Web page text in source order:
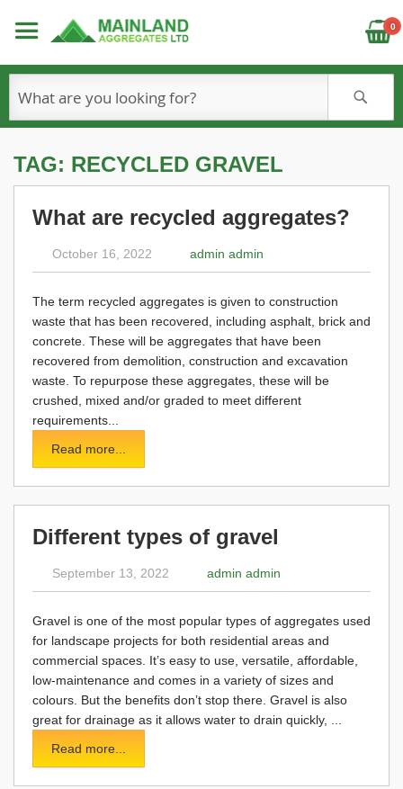
0
TAG: RECYCLED GRAVEL
What are recycled aggregates?
October 16, 2022 admin admin
The term recycled aggregates is given to construction
waste that has been recovered, including asphalt, brick and
concrete. These will be aggregates that have been
recovered from demolition, construction and excavation
waste. To repurpose these aggregates, these will be
crushed, mixed and/or graded to meet different
requirements...
Read more...
Different types of gravel
September 13, 2022 admin admin
Gravel is one of the most popular types of aggregates used
for landscape projects for both residential areas and
commercial spaces. It’s easy to use, versatile, affordable,
low-maintenance and comes in a variety of sizes and
colours. But the benefits don’t stop there. Gravel is also
great for drainage as it allows water to drain quickly, ...
Read more...